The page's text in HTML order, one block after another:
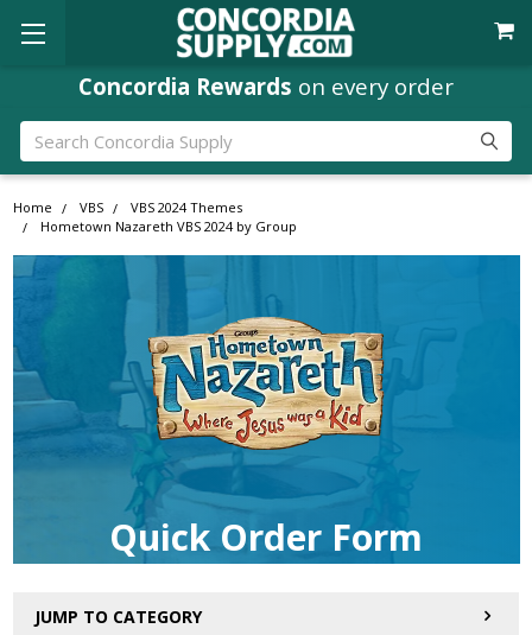
Concordia Rewards on every order
Search
Home VBS
VBS 2024 Themes
Hometown Nazareth VBS 2024 by Group
Quick Order Form
JUMP TO CATEGORY